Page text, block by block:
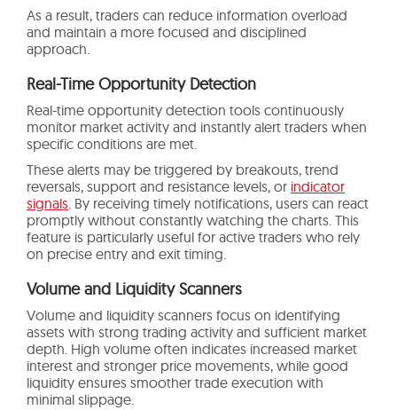
As a result, traders can reduce information overload
and maintain a more focused and disciplined
approach.
Real-Time Opportunity Detection
Real-time opportunity detection tools continuously
monitor market activity and instantly alert traders when
specific conditions are met.
These alerts may be triggered by breakouts, trend
reversals, support and resistance levels, or indicator
signals. By receiving timely notifications, users can react
promptly without constantly watching the charts. This
feature is particularly useful for active traders who rely
on precise entry and exit timing.
Volume and Liquidity Scanners
Volume and liquidity scanners focus on identifying
assets with strong trading activity and sufficient market
depth. High volume often indicates increased market
interest and stronger price movements, while good
liquidity ensures smoother trade execution with
minimal slippage.